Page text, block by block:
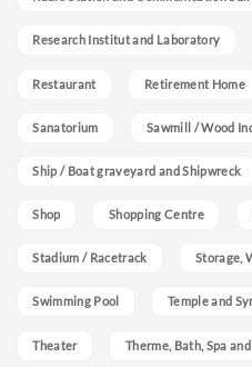
Research Institut and Laboratory
Restaurant Retirement Home
Sanatorium Sawmill / Wood
Ship / Boat graveyard and Shipwreck
Shop Shopping Centre
Stadium / Racetrack Storage,
Swimming Pool Temple and
Theater Therme, Bath, Spa